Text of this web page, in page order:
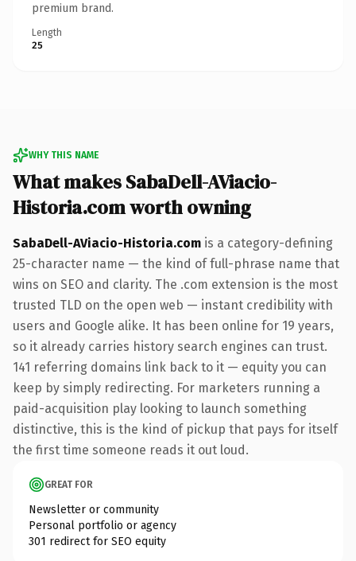
premium brand.
Length
25
WHY THIS NAME
What makes SabaDell-AViacio-
Historia.com worth owning
SabaDell-AViacio-Historia.com is a category-defining
25-character name — the kind of full-phrase name that
wins on SEO and clarity. The .com extension is the most
trusted TLD on the open web — instant credibility with
users and Google alike. It has been online for 19 years,
so it already carries history search engines can trust.
141 referring domains link back to it — equity you can
keep by simply redirecting. For marketers running a
paid-acquisition play looking to launch something
distinctive, this is the kind of pickup that pays for itself
the first time someone reads it out loud.
GREAT FOR
Newsletter or community
Personal portfolio or agency
301 redirect for SEO equity